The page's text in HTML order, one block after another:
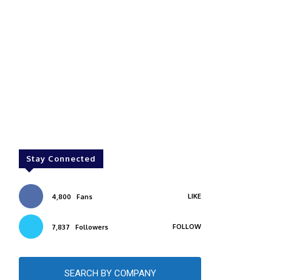
Stay Connected
4,800 Fans LIKE
7,837 Followers FOLLOW
SEARCH BY COMPANY